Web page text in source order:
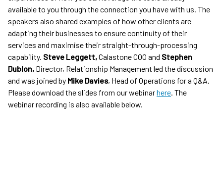
available to you through the connection you have with us. The
speakers also shared examples of how other clients are
adapting their businesses to ensure continuity of their
services and maximise their straight-through-processing
capability. Steve Leggett,Calastone COO and Stephen
Dublon, Director, Relationship Management led the discussion
and was joined by Mike Davies, Head of Operations for a Q&A.
Please download the slides from our webinarhere. The
webinar recording is also available below.